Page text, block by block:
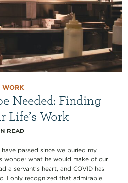
WORK
Needed: Finding
Life’s Work
READ
passed since we buried my
wonder what he would make of our
a servant’s heart, and COVID has
I only recognized that admirable